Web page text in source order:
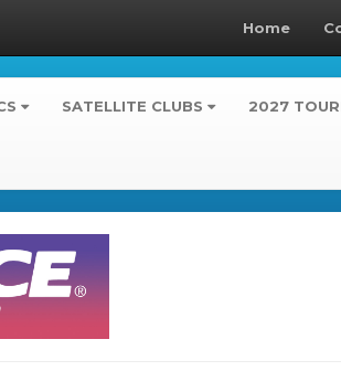
Home
SATELLITE CLUBS 2027